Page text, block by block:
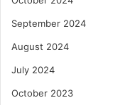
September 2024
August 2024
July 2024
October 2023